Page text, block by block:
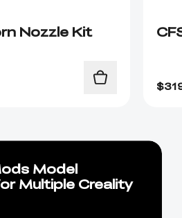
Nozzle Kit
$
Model
Multiple Creality